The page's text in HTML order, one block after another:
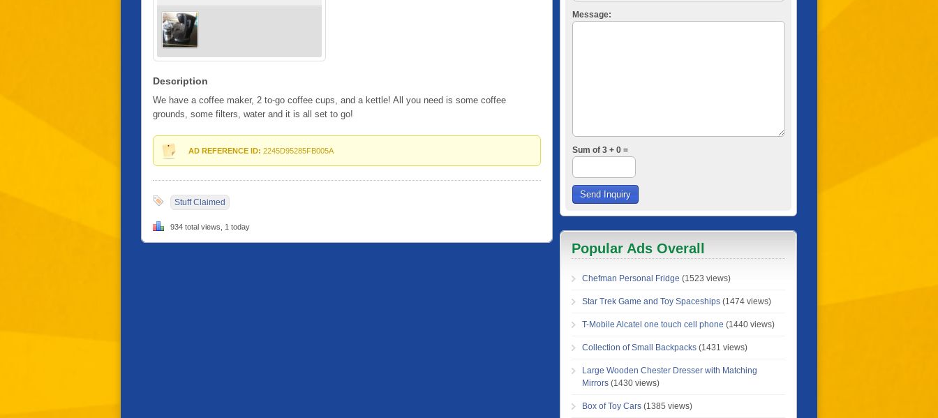
Description
We have a coffee maker, 2 to-go coffee cups, and a kettle! All you need is some coffee
grounds, some filters, water and it is all set to go!
AD REFERENCE ID: 2245D95285FB005A
Stuff Claimed
934 total views, 1 today
Message:
Sum of 3 + 0 =
Popular Ads Overall
Chefman Personal Fridge (1523 views)
Star Trek Game and Toy Spaceships (1474 views)
T-Mobile Alcatel one touch cell phone (1440 views)
Collection of Small Backpacks (1431 views)
Large Wooden Chester Dresser with Matching
Mirrors (1430 views)
Box of Toy Cars (1385 views)